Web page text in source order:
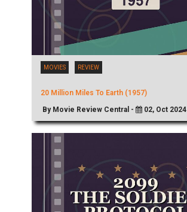
MOVIES REVIEW
20 Million Miles To Earth (1957)
By Movie Review Central -
02, Oct 2024